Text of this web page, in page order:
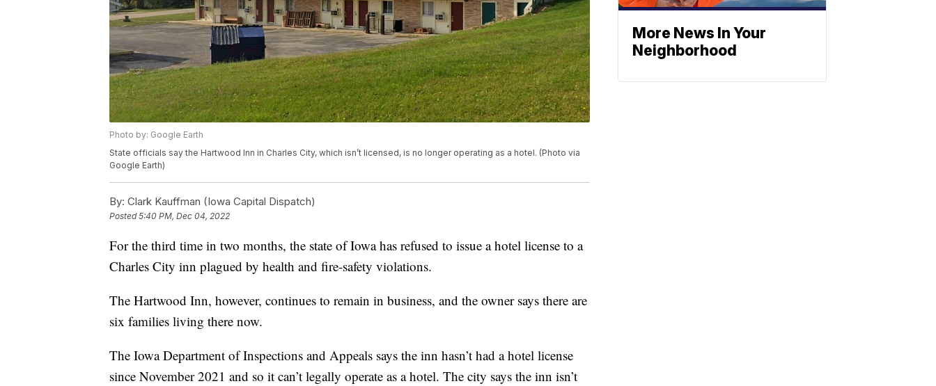
Photo by: Google Earth
State officials say the Hartwood Inn in Charles City, which isn’t licensed, is no longer operating as a hotel. (Photo via
Google Earth)
By: Clark Kauffman (Iowa Capital Dispatch)
Posted5:40 PM, Dec 04, 2022
For the third time in two months, the state of Iowa has refused to issue a hotel license to a
Charles City inn plagued by health and fire-safety violations.
The Hartwood Inn, however, continues to remain in business, and the owner says there are
six families living there now.
The Iowa Department of Inspections and Appeals says the inn hasn’t had a hotel license
since November 2021 and so it can’t legally operate as a hotel. The city says the inn isn’t
More News In Your
Neighborhood